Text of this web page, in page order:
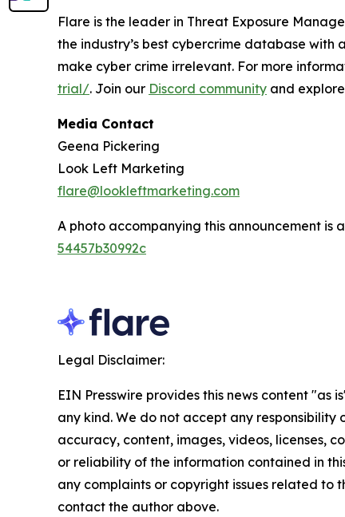
Flare is the leader in Threat Exposure
the industry’s best cybercrime database
make cyber crime irrelevant. For more
trial/. Join our Discord community and explore
Media Contact
Geena Pickering
Look Left Marketing
flare@lookleftmarketing.com
A photo accompanying this announcement is
54457b30992c
Legal Disclaimer:
EIN Presswire provides this news content "as
any kind. We do not accept any responsibility
accuracy, content, images, videos, licenses,
or reliability of the information contained in
any complaints or copyright issues related to
contact the author above.